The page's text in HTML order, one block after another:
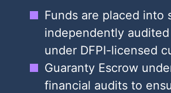
Funds are placed into
independently
under DFPI-licensed
Guaranty Escrow
financial audits to